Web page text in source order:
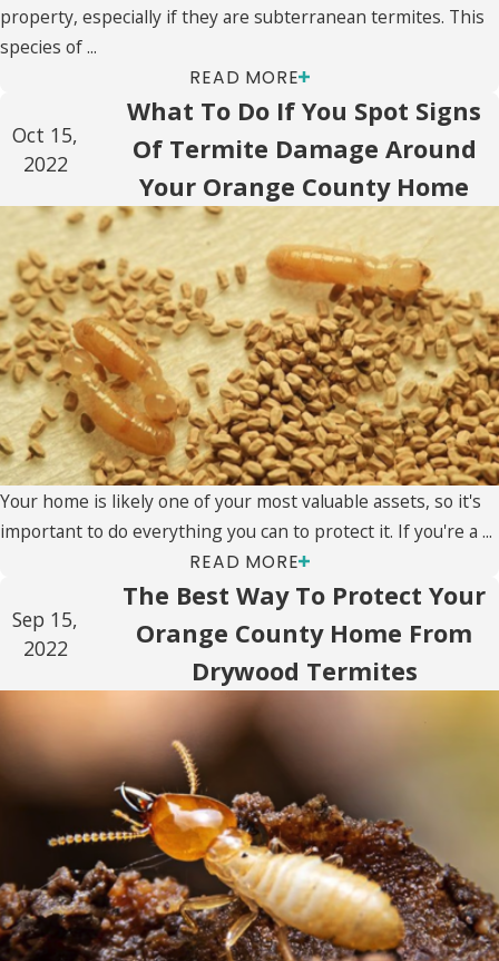
property, especially if they are subterranean termites. This
species of ...
READ MORE
Oct 15,
2022
What To Do If You Spot Signs
Of Termite Damage Around
Your Orange County Home
Your home is likely one of your most valuable assets, so it's
important to do everything you can to protect it. If you're a ...
READ MORE
Sep 15,
2022
The Best Way To Protect Your
Orange County Home From
Drywood Termites